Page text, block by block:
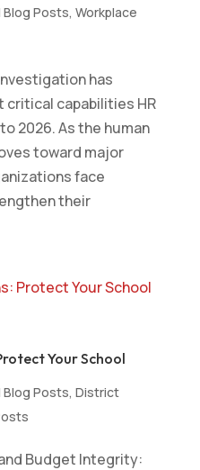
Blog Posts, Workplace
has
critical capabilities HR
2026. As the human
toward major
face
their
Your School
Blog Posts, District
Budget Integrity: